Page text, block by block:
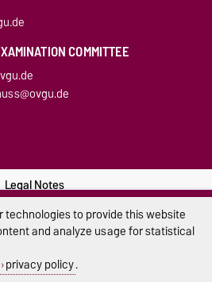
COMMITTEE
Legal Notes
Privacy Policy
technologies to provide this website
and analyze usage for statistical
privacy policy.